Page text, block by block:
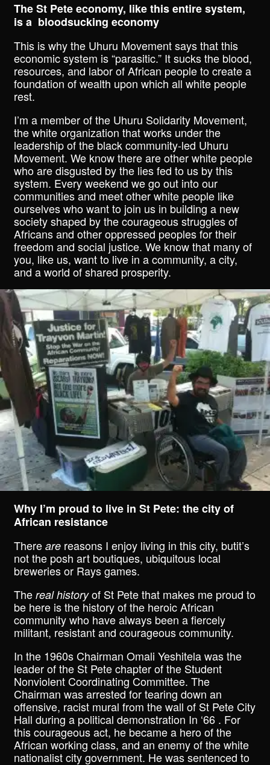
The St Pete economy, like this entire system,
is a bloodsucking economy
This is why the Uhuru Movement says that this
economic system is “parasitic.” It sucks the blood,
resources, and labor of African people to create a
foundation of wealth upon which all white people
rest.
I’m a member of the Uhuru Solidarity Movement,
the white organization that works under the
leadership of the black community-led Uhuru
Movement. We know there are other white people
who are disgusted by the lies fed to us by this
system. Every weekend we go out into our
communities and meet other white people like
ourselves who want to join us in building a new
society shaped by the courageous struggles of
Africans and other oppressed peoples for their
freedom and social justice. We know that many of
you, like us, want to live in a community, a city,
and a world of shared prosperity.
Why I’m proud to live in St Pete: the city of
African resistance
There arereasons I enjoy living in this city, butit’s
not the posh art boutiques, ubiquitous local
breweries or Rays games.
The real historyof St Pete that makes me proud to
be here is the history of the heroic African
community who have always been a fiercely
militant, resistant and courageous community.
In the 1960s Chairman Omali Yeshitela was the
leader of the St Pete chapter of the Student
Nonviolent Coordinating Committee. The
Chairman was arrested for tearing down an
offensive, racist mural from the wall of St Pete City
Hall during a political demonstration In ‘66 . For
this courageous act, he became a hero of the
African working class, and an enemy of the white
nationalist city government. He was sentenced to